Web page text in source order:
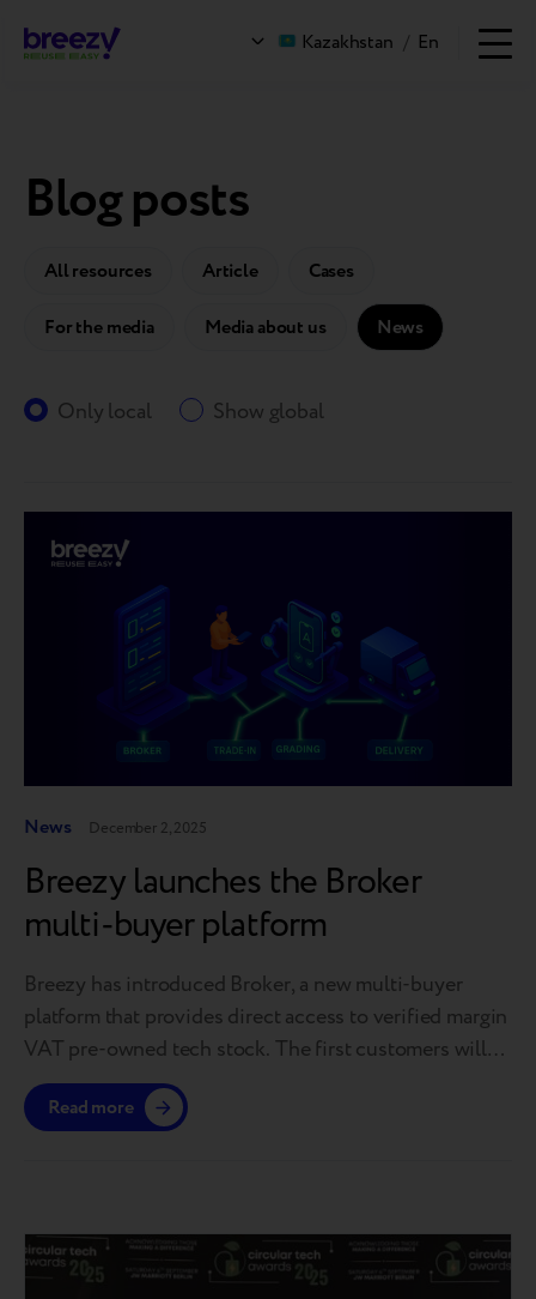
Kazakhstan / En
Blog posts
All resources Article Cases
For the media Media about us News
Only local Show global
News December 2, 2025
Breezy launches the Broker
multi-buyer platform
Breezy has introduced Broker, a new multi-buyer
platform that provides direct access to verified margin
VAT pre-owned tech stock. The first customers will
gain access till the end of the year. The platform is
launching in the European market, with further
Read more